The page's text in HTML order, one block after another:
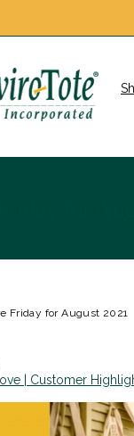
Friday for August 2021
| Customer